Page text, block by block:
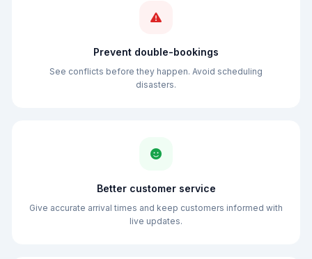
Prevent double-bookings
See conflicts before they happen. Avoid scheduling
disasters.
Better customer service
Give accurate arrival times and keep customers informed with
live updates.